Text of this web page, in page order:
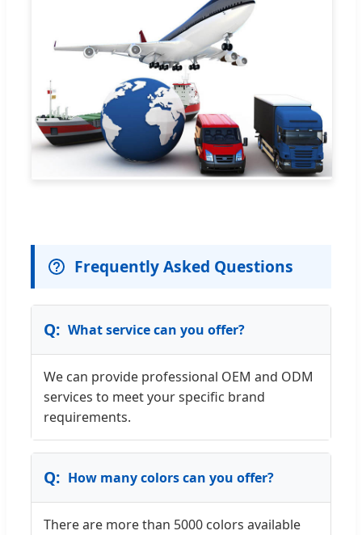
Frequently Asked Questions
What service can you offer?
We can provide professional OEM and ODM
services to meet your specific brand
requirements.
How many colors can you offer?
There are more than 5000 colors available